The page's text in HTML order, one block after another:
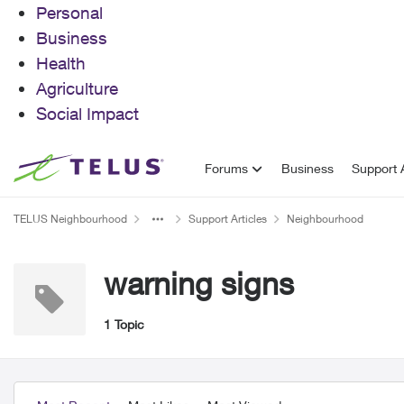
Personal
Business
Health
Agriculture
Social Impact
Skip to content Forums Business Support
TELUS Neighbourhood Support Articles Neighbourhood
warning signs
1 Topic